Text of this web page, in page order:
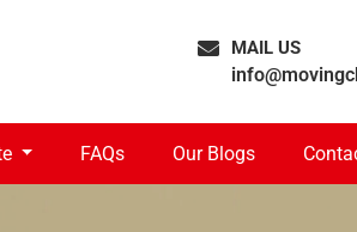
MAIL US
FAQs Our Blogs